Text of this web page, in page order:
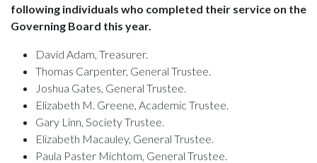
following individuals who completed their service on the
Governing Board this year.
David Adam, Treasurer.
Thomas Carpenter, General Trustee.
Joshua Gates, General Trustee.
Elizabeth M. Greene, Academic Trustee.
Gary Linn, Society Trustee.
Elizabeth Macauley, General Trustee.
Paula Paster Michtom, General Trustee.